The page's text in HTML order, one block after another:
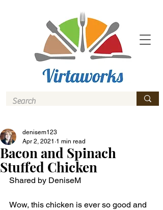
Bacon and Spinach
Stuffed Chicken
denisem123
Apr 2, 2021 1 min read
Shared by DeniseM
Wow, this chicken is ever so good and